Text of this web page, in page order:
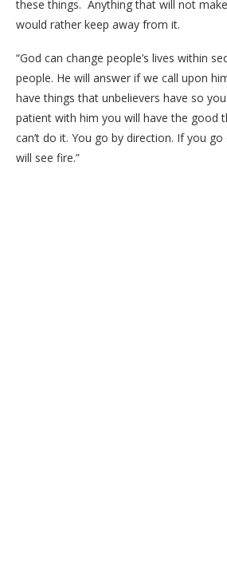
these things. Anything that will not
would rather keep away from it.
“God can change people’s lives within
people. He will answer if we call upon
have things that unbelievers have so
patient with him you will have the good
can’t do it. You go by direction. If you
will see fire.”